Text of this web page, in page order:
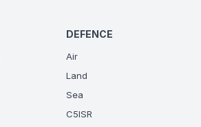
DEFENCE
Air
Land
Sea
C5ISR